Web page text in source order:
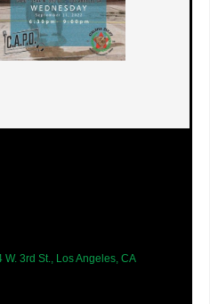
W. 3rd St., Los Angeles, CA